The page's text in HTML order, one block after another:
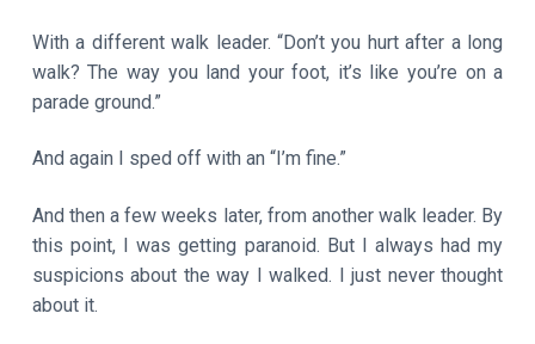
With a different walk leader. “Don’t you hurt after a long
walk? The way you land your foot, it’s like you’re on a
parade ground.”
And again I sped off with an “I’m fine.”
And then a few weeks later, from another walk leader. By
this point, I was getting paranoid. But I always had my
suspicions about the way I walked. I just never thought
about it.